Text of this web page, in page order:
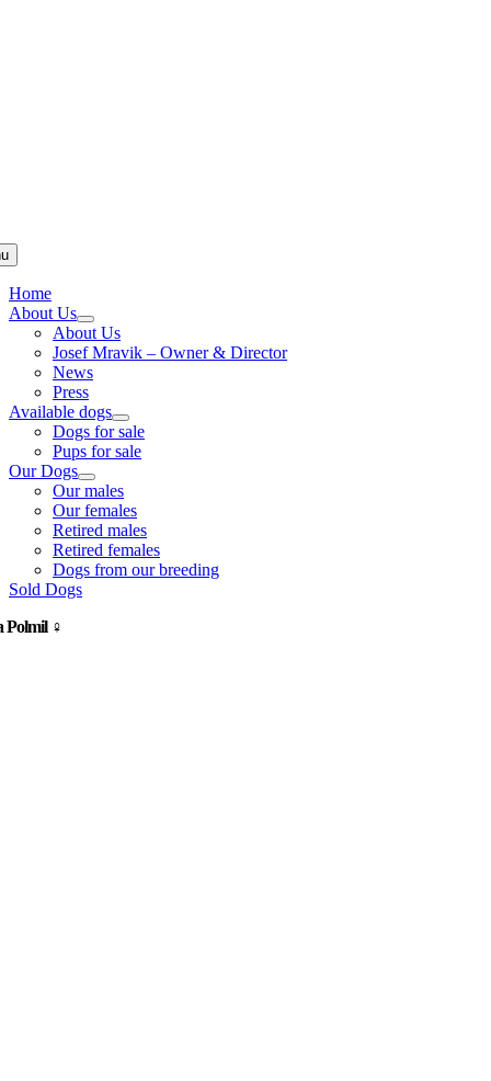
Home
About Us
About Us
Josef Mravik – Owner & Director
News
Press
Available dogs
Dogs for sale
Pups for sale
Our Dogs
Our males
Our females
Retired males
Retired females
Dogs from our breeding
Sold Dogs
Polmil ♀